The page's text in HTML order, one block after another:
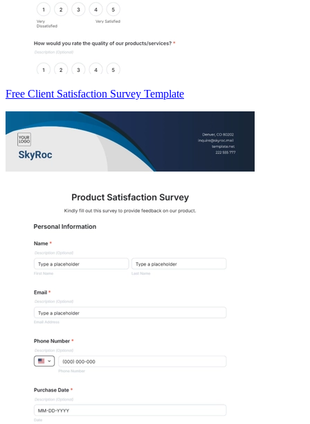
Free Client Satisfaction Survey Template